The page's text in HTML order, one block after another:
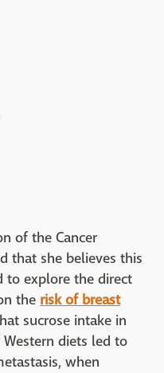
of the Cancer
that she believes this
to explore the direct
the risk of breast
sucrose intake in
diets led to
when